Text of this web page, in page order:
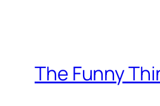
The Funny